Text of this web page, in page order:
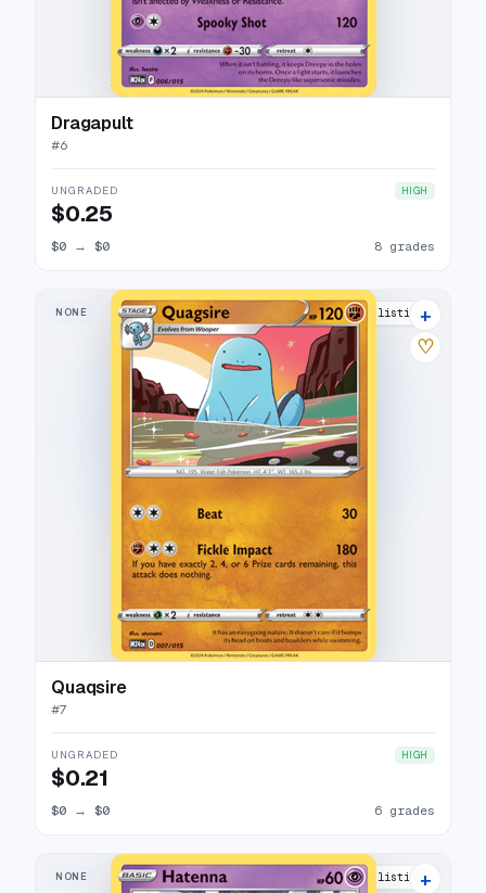
Dragapult
#6
UNGRADED HIGH
$0.25
$0 → $0 8 grades
NONE 10 listings
+
♡
Quaqsire
#7
UNGRADED HIGH
$0.21
$0 → $0 6 grades
NONE 10 listings
+